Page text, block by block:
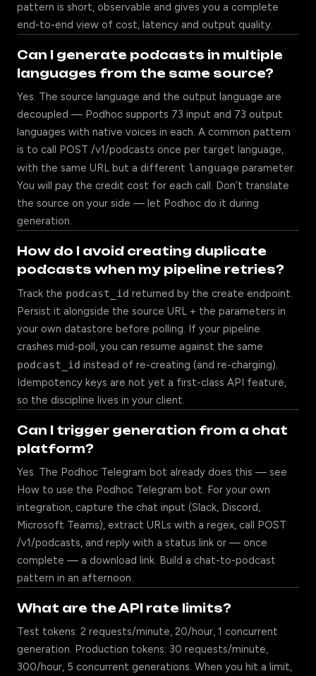
pattern is short, observable and gives you a complete
end-to-end view of cost, latency and output quality.
Can I generate podcasts in multiple
languages from the same source?
Yes. The source language and the output language are
decoupled — Podhoc supports 73 input and 73 output
languages with native voices in each. A common pattern
is to call POST /v1/podcasts once per target language,
with the same URL but a different language parameter.
You will pay the credit cost for each call. Don’t translate
the source on your side — let Podhoc do it during
generation.
How do I avoid creating duplicate
podcasts when my pipeline retries?
Track the podcast_id returned by the create endpoint.
Persist it alongside the source URL + the parameters in
your own datastore before polling. If your pipeline
crashes mid-poll, you can resume against the same
podcast_id instead of re-creating (and re-charging).
Idempotency keys are not yet a first-class API feature,
so the discipline lives in your client.
Can I trigger generation from a chat
platform?
Yes. The Podhoc Telegram bot already does this — see
How to use the Podhoc Telegram bot. For your own
integration, capture the chat input (Slack, Discord,
Microsoft Teams), extract URLs with a regex, call POST
/v1/podcasts, and reply with a status link or — once
complete — a download link. Build a chat-to-podcast
pattern in an afternoon.
What are the API rate limits?
Test tokens: 2 requests/minute, 20/hour, 1 concurrent
generation. Production tokens: 30 requests/minute,
300/hour, 5 concurrent generations. When you hit a limit,